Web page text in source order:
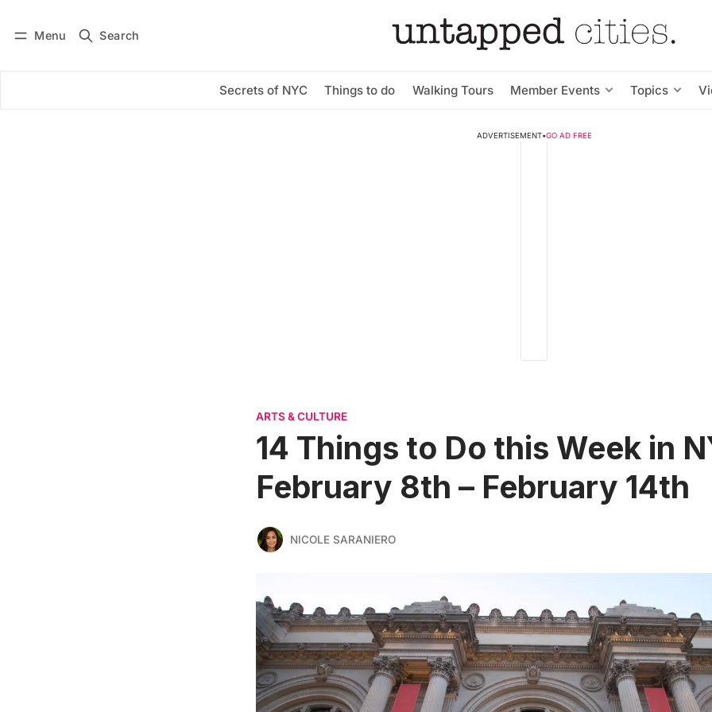
Menu Search
Secrets of NYC Things to do Walking Tours Member Events Topics
Subscribe
ADVERTISEMENT•GO AD FREE
ARTS & CULTURE
14 Things to Do this Week in
February 8th – February 14th
NICOLE SARANIERO